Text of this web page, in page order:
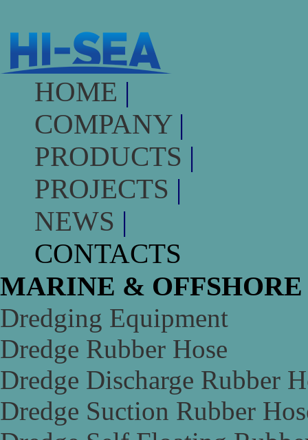
HOME |
COMPANY |
PRODUCTS |
PROJECTS |
NEWS |
CONTACTS
MARINE &
Dredging Equipment
Dredge Rubber Hose
Dredge Discharge Rubber
Dredge Suction Rubber